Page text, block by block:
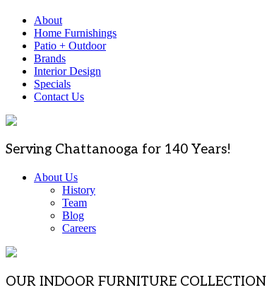
About
Home Furnishings
Patio + Outdoor
Brands
Interior Design
Specials
Contact Us
Serving Chattanooga for 140 Years!
About Us
History
Team
Blog
Careers
OUR INDOOR FURNITURE COLLECTION